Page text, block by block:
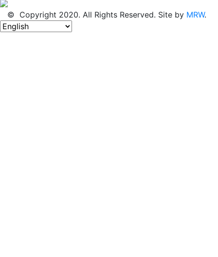
© Copyright 2020. All Rights Reserved. Site by MRW.